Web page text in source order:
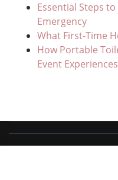
Essential Steps
Emergency
What First-Time
How Portable
Event Experiences